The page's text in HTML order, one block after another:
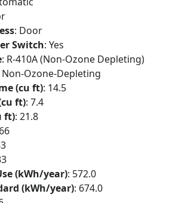
: Door
Switch: Yes
: R-410A (Non-Ozone Depleting)
Non-Ozone-Depleting
(cu ft): 14.5
ft): 7.4
ft): 21.8
(kWh/year): 572.0
(kWh/year): 674.0